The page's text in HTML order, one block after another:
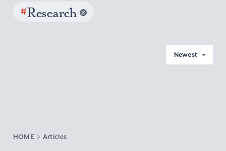
#Research
Newest
HOME Articles